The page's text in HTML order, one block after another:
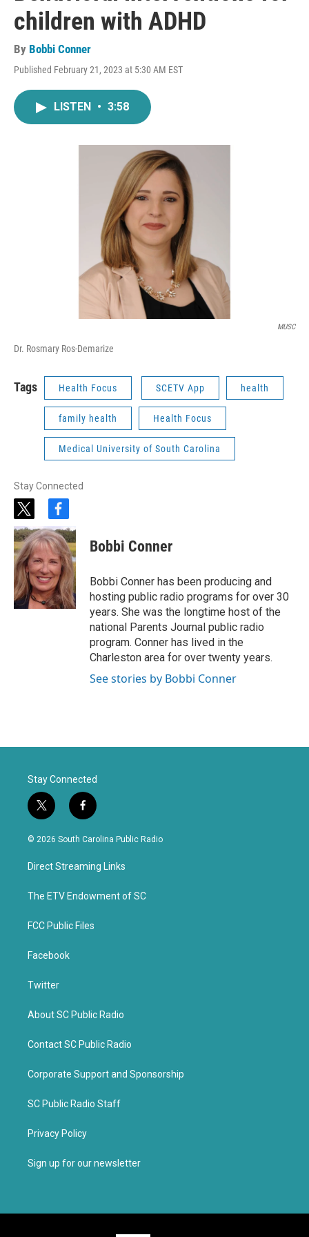
children with ADHD
By Bobbi Conner
Published February 21, 2023 at 5:30 AM EST
LISTEN • 3:58
MUSC
Dr. Rosmary Ros-Demarize
Tags Health Focus SCETV App health
family health Health Focus
Medical University of South Carolina
Stay Connected
t
w
i
t
t
e
r
f
a
c
e
b
o
o
k
Bobbi Conner
Bobbi Conner has been producing and
hosting public radio programs for over 30
years. She was the longtime host of the
national Parents Journal public radio
program. Conner has lived in the
Charleston area for over twenty years.
See stories by Bobbi Conner
Stay Connected
t
w
i
e
f
a
c
o
k
© 2026 South Carolina Public Radio
Direct Streaming Links
The ETV Endowment of SC
FCC Public Files
Facebook
Twitter
About SC Public Radio
Contact SC Public Radio
Corporate Support and Sponsorship
SC Public Radio Staff
Privacy Policy
Sign up for our newsletter